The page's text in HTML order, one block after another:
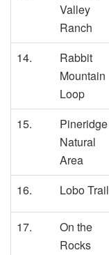
Valley
Ranch
14.
Rabbit
Mountain
Loop
15.
Pineridge
Natural
Area
16. Lobo Trail
17.
On the
Rocks